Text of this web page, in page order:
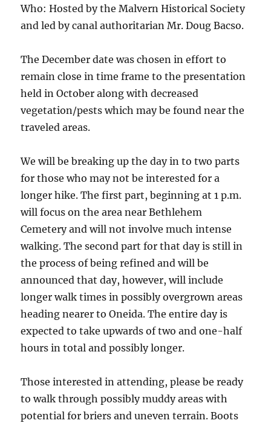
Who: Hosted by the Malvern Historical Society
and led by canal authoritarian Mr. Doug Bacso.
The December date was chosen in effort to
remain close in time frame to the presentation
held in October along with decreased
vegetation/pests which may be found near the
traveled areas.
We will be breaking up the day in to two parts
for those who may not be interested for a
longer hike. The first part, beginning at 1 p.m.
will focus on the area near Bethlehem
Cemetery and will not involve much intense
walking. The second part for that day is still in
the process of being refined and will be
announced that day, however, will include
longer walk times in possibly overgrown areas
heading nearer to Oneida. The entire day is
expected to take upwards of two and one-half
hours in total and possibly longer.
Those interested in attending, please be ready
to walk through possibly muddy areas with
potential for briers and uneven terrain. Boots